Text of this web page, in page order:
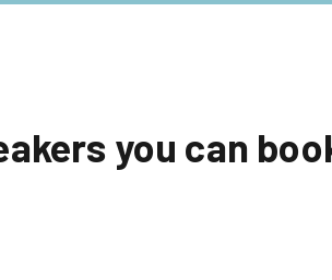
you can